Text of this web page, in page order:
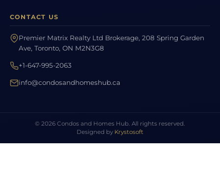
CONTACT US
Premier Matrix Realty Ltd Brokerage, 208 Spring Garden
Ave, Toronto, ON M2N3G8
+1-647-995-2063
info@condosandhomeshub.ca
© 2026 Condos and Homes Hub. All rights reserved.
Designed by Krystosoft